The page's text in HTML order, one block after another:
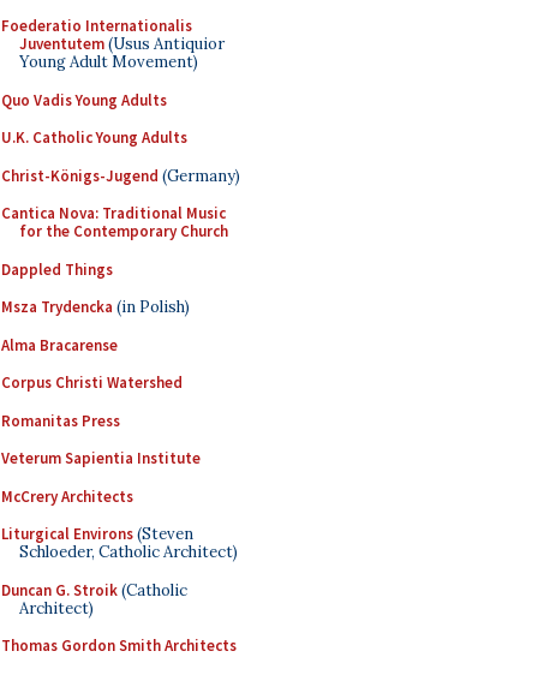
Foederatio Internationalis
Juventutem(Usus Antiquior
Young Adult Movement)
Quo Vadis Young Adults
U.K. Catholic Young Adults
Christ-Königs-Jugend (Germany)
Cantica Nova: Traditional Music
for the Contemporary Church
Dappled Things
Msza Trydencka (in Polish)
Alma Bracarense
Corpus Christi Watershed
Romanitas Press
Veterum Sapientia Institute
McCrery Architects
Liturgical Environs(Steven
Schloeder, Catholic Architect)
Duncan G. Stroik(Catholic
Architect)
Thomas Gordon Smith Architects